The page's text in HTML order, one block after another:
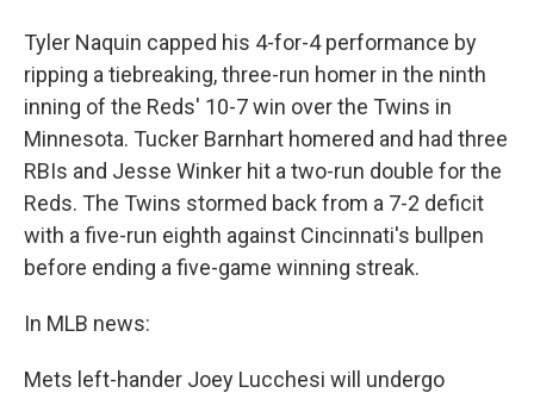
Tyler Naquin capped his 4-for-4 performance by
ripping a tiebreaking, three-run homer in the ninth
inning of the Reds' 10-7 win over the Twins in
Minnesota. Tucker Barnhart homered and had three
RBIs and Jesse Winker hit a two-run double for the
Reds. The Twins stormed back from a 7-2 deficit
with a five-run eighth against Cincinnati's bullpen
before ending a five-game winning streak.
In MLB news:
Mets left-hander Joey Lucchesi will undergo